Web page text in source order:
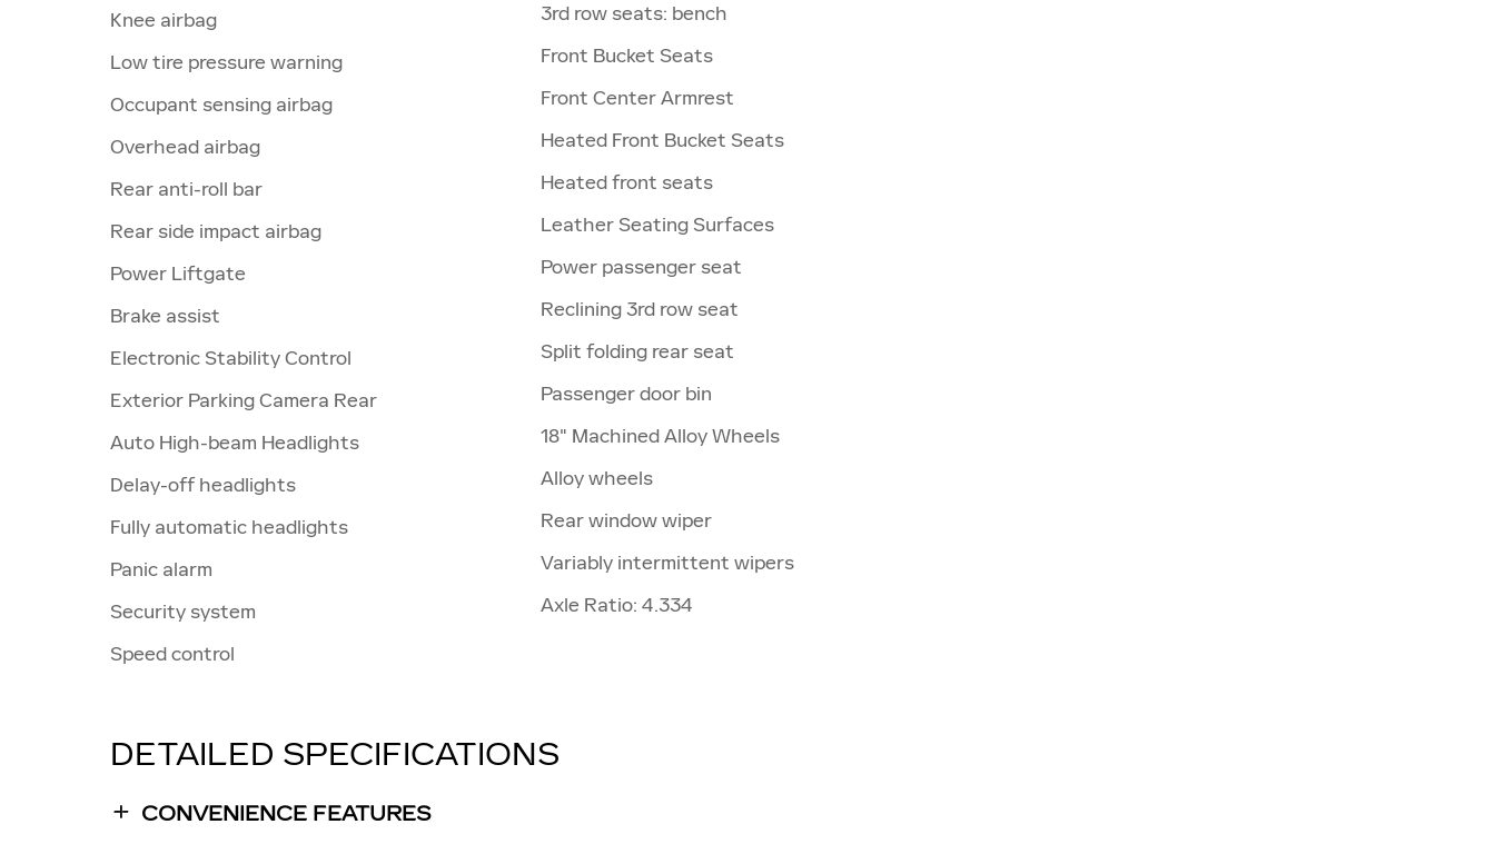
Knee airbag
Low tire pressure warning
Occupant sensing airbag
Overhead airbag
Rear anti-roll bar
Rear side impact airbag
Power Liftgate
Brake assist
Electronic Stability Control
Exterior Parking Camera Rear
Auto High-beam Headlights
Delay-off headlights
Fully automatic headlights
Panic alarm
Security system
Speed control
3rd row seats: bench
Front Bucket Seats
Front Center Armrest
Heated Front Bucket Seats
Heated front seats
Leather Seating Surfaces
Power passenger seat
Reclining 3rd row seat
Split folding rear seat
Passenger door bin
18" Machined Alloy Wheels
Alloy wheels
Rear window wiper
Variably intermittent wipers
Axle Ratio: 4.334
DETAILED SPECIFICATIONS
CONVENIENCE FEATURES